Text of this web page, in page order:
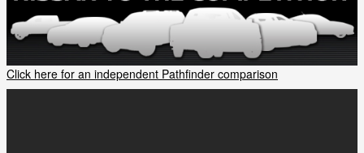
Click here for an independent Pathfinder comparison